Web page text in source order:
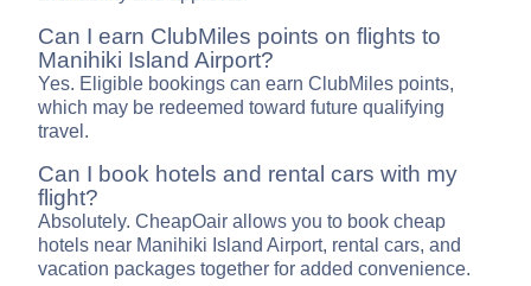
Can I earn ClubMiles points on flights to
Manihiki Island Airport?
Yes. Eligible bookings can earn ClubMiles points,
which may be redeemed toward future qualifying
travel.
Can I book hotels and rental cars with my
flight?
Absolutely. CheapOair allows you to book cheap
hotels near Manihiki Island Airport, rental cars, and
vacation packages together for added convenience.